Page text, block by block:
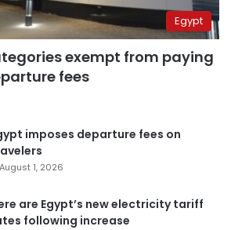
Egypt
exempt from paying
fees
imposes departure fees on
August 1, 2026
are Egypt’s new electricity tariff
following increase